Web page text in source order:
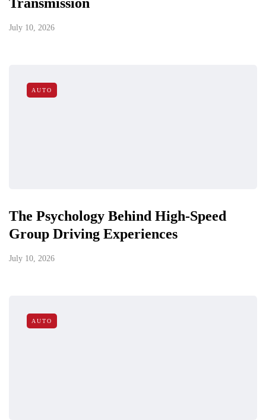
July 10, 2026
AUTO
The Psychology Behind High-Speed
Group Driving Experiences
July 10, 2026
AUTO